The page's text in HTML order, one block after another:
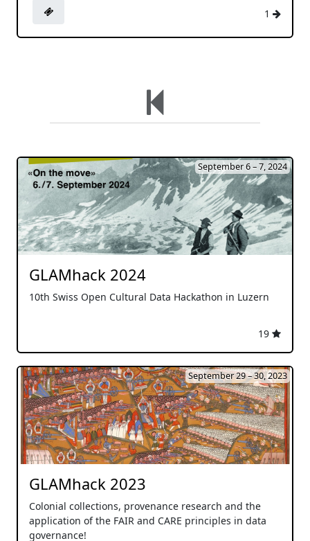
1
September 6 – 7, 2024
GLAMhack 2024
10th Swiss Open Cultural Data Hackathon in Luzern
19
September 29 – 30, 2023
GLAMhack 2023
Colonial collections, provenance research and the
application of the FAIR and CARE principles in data
governance!